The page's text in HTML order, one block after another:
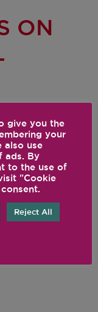
ON
give you the
your
also use
ads. By
to the use of
"Cookie
Reject All